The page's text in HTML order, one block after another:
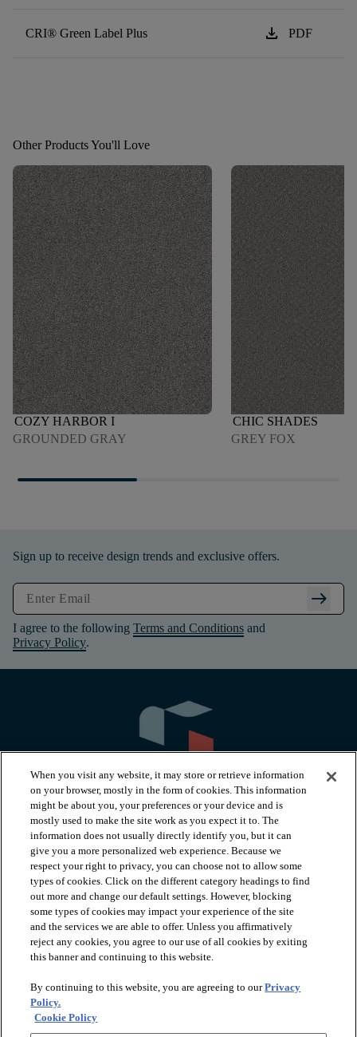
CRI® Green Label Plus download PDF
Other Products You'll Love
COZY HARBOR I
GROUNDED GRAY
CHIC SHADES
GREY FOX
Sign up to receive design trends and exclusive offers.
arrow_right_alt
I agree to the following Terms and Conditions and
Privacy Policy.
PRODUCTS
INSPIRATION
RESOURCES
ABOUT
When you visit any website, it may store or retrieve information
on your browser, mostly in the form of cookies. This information
might be about you, your preferences or your device and is
mostly used to make the site work as you expect it to. The
information does not usually directly identify you, but it can
give you a more personalized web experience. Because we
respect your right to privacy, you can choose not to allow some
types of cookies. Click on the different category headings to find
out more and change our default settings. However, blocking
some types of cookies may impact your experience of the site
and the services we are able to offer. Unless you affirmatively
reject any cookies, you agree to our use of all cookies by exiting
this banner and continuing to this website.
By continuing to this website, you are agreeing to ourPrivacy
Policy.
Cookie Policy